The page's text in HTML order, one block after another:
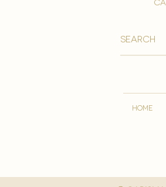
HOME